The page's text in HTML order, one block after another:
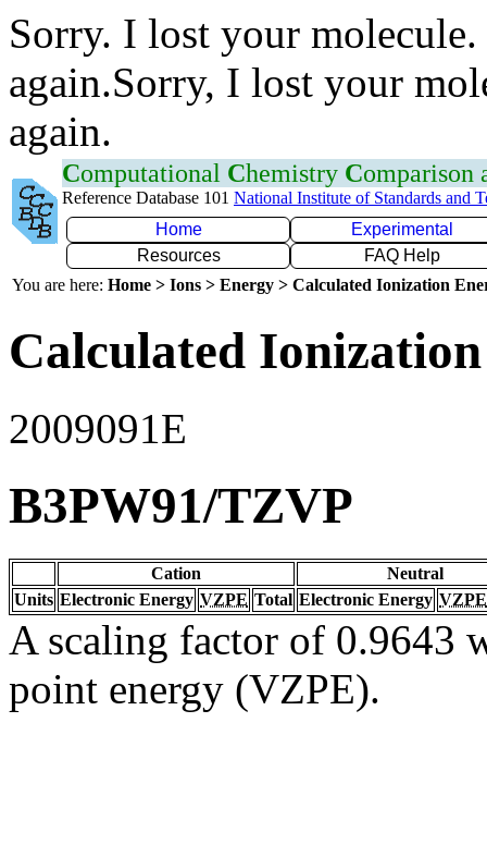
Sorry. I lost your
again.Sorry, I lost your
again.
Computational Chemistry Comparison
Reference Database 101 National Institute of Standards and
Home
Experimental
Resources
FAQ Help
You are here: Home > Ions > Energy > Calculated Ionization
Calculated
2009091E
B3PW91/TZVP
Cation
Neutral
Units Electronic Energy VZPE Total Electronic Energy VZPE
A scaling factor of 0.9643
point energy (VZPE).